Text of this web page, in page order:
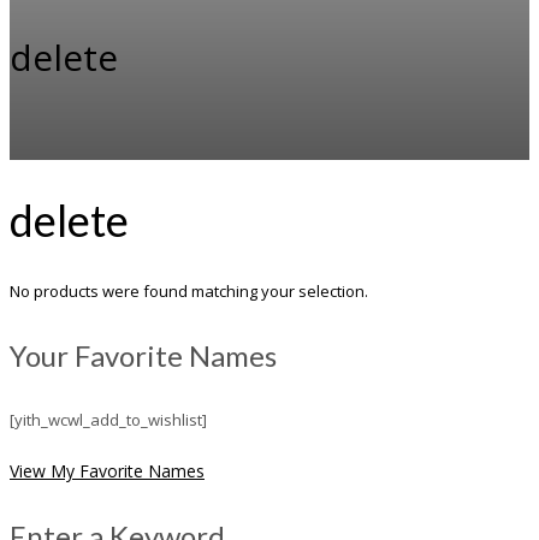
delete
delete
No products were found matching your selection.
Your Favorite Names
[yith_wcwl_add_to_wishlist]
View My Favorite Names